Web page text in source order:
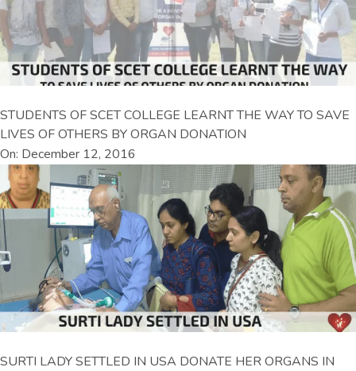
STUDENTS OF SCET COLLEGE LEARNT THE WAY TO SAVE
LIVES OF OTHERS BY ORGAN DONATION
On: December 12, 2016
SURTI LADY SETTLED IN USA DONATE HER ORGANS IN